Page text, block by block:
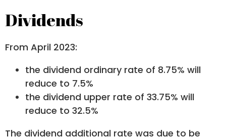
Dividends
From April 2023:
the dividend ordinary rate of 8.75% will
reduce to 7.5%
the dividend upper rate of 33.75% will
reduce to 32.5%
The dividend additional rate was due to be